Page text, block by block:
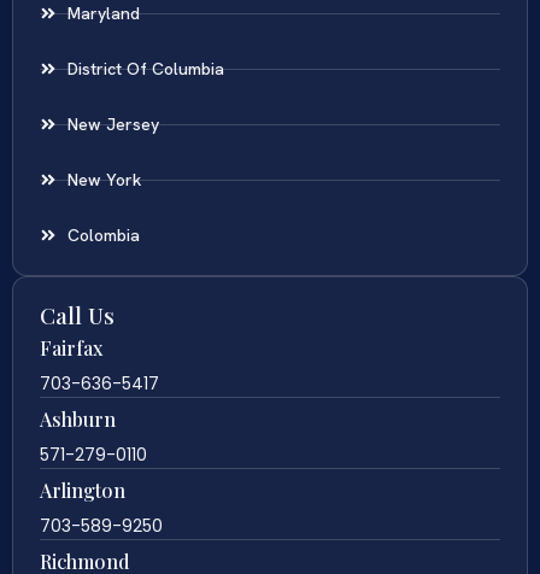
Maryland
District Of Columbia
New Jersey
New York
Colombia
Call Us
Fairfax
703-636-5417
Ashburn
571-279-0110
Arlington
703-589-9250
Richmond